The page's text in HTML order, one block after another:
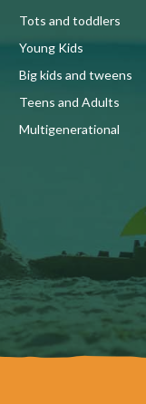
Tots and toddlers
Young Kids
Big kids and tweens
Teens and Adults
Multigenerational